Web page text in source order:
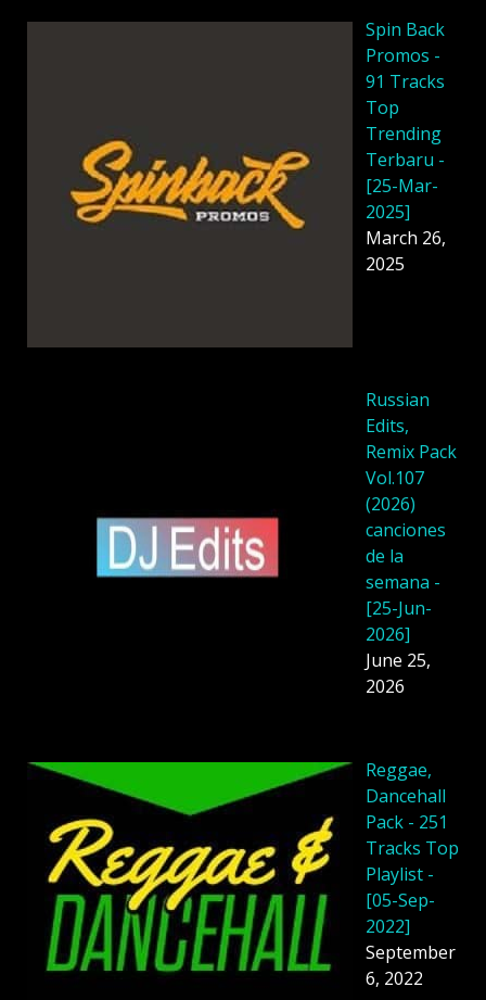
Spin Back
Promos -
91 Tracks
Top
Trending
Terbaru -
[25-Mar-
2025]
March 26,
2025
Russian
Edits,
Remix Pack
Vol.107
(2026)
canciones
de la
semana -
[25-Jun-
2026]
June 25,
2026
Reggae,
Dancehall
Pack - 251
Tracks Top
Playlist -
[05-Sep-
2022]
September
6, 2022